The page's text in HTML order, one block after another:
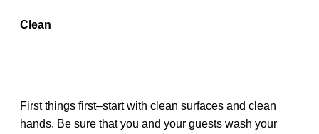
Clean
First things first–start with clean surfaces and clean
hands. Be sure that you and your guests wash your